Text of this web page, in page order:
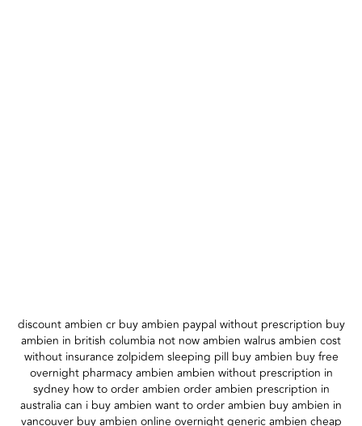
discount ambien cr buy ambien paypal without prescription buy
ambien in british columbia not now ambien walrus ambien cost
without insurance zolpidem sleeping pill buy ambien buy free
overnight pharmacy ambien ambien without prescription in
sydney how to order ambien order ambien prescription in
australia can i buy ambien want to order ambien buy ambien in
vancouver buy ambien online overnight generic ambien cheap